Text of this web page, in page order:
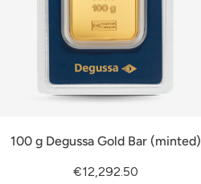
100 g Degussa Gold Bar (minted)
€12,292.50